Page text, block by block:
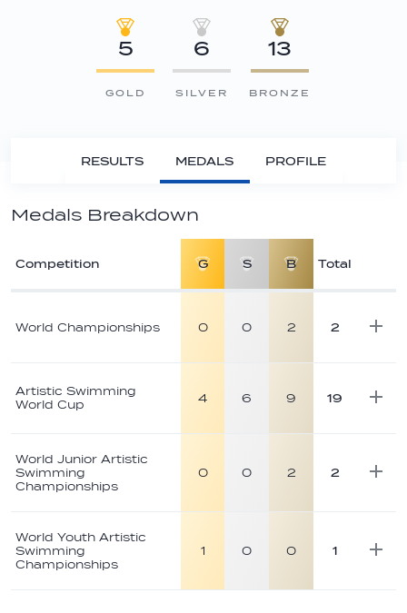
5
GOLD
6
SILVER
13
BRONZE
RESULTS MEDALS PROFILE
Medals Breakdown
medal
breakdown
Competition G S B Total
World Championships 0 0 2 2
Artistic Swimming
World Cup
4 6 9 19
World Junior Artistic
Swimming
Championships
0 0 2 2
World Youth Artistic
Swimming
Championships
1 0 0 1